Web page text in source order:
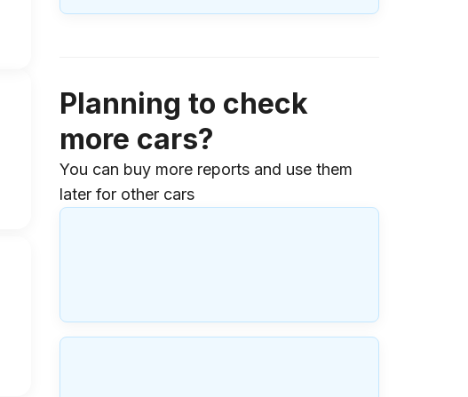
Planning to check
more cars?
You can buy more reports and use them
later for other cars